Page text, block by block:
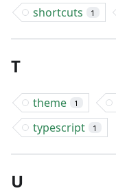
shortcuts 1
T
theme 1
typescript 1
U